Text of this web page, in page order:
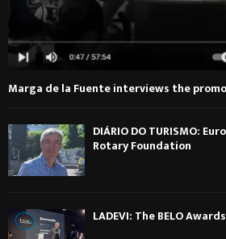
Marga de la Fuente interviews the
DIÁRIO DO TURISMO:
Rotary Foundation
LADEVI: The BELO